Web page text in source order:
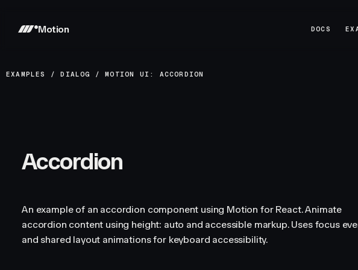
Motion DOCS
EXAMPLES /DIALOG /MOTION UI: ACCORDION
Accordion
An example of an accordion component using Motion for React. Animate
accordion content using height: auto and accessible markup. Uses focus
and shared layout animations for keyboard accessibility.